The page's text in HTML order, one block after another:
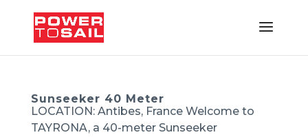
Sunseeker 40 Meter
LOCATION: Antibes, France Welcome to
TAYRONA, a 40-meter Sunseeker